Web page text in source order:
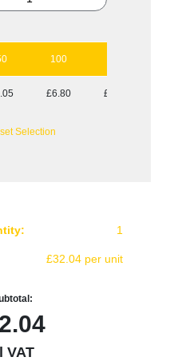
100
£6.80 £6.32
Selection
1
£32.04 per unit
VAT